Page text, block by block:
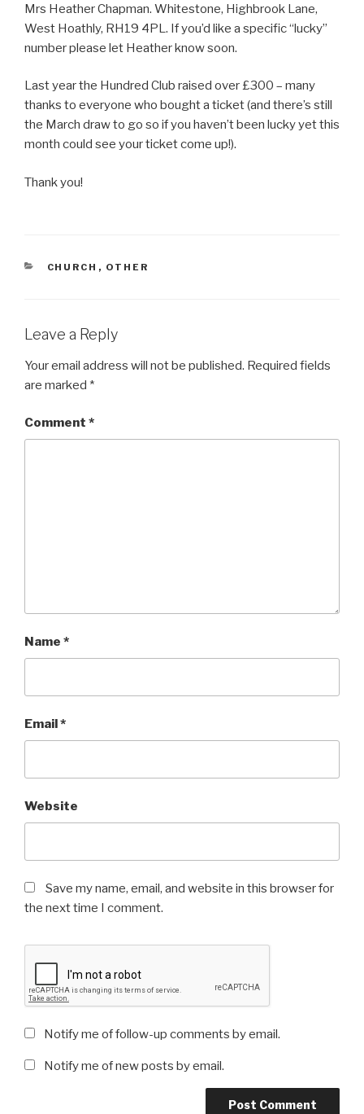
Mrs Heather Chapman. Whitestone, Highbrook Lane,
West Hoathly, RH19 4PL. If you’d like a specific “lucky”
number please let Heather know soon.
Last year the Hundred Club raised over £300 – many
thanks to everyone who bought a ticket (and there’s still
the March draw to go so if you haven’t been lucky yet this
month could see your ticket come up!).
Thank you!
CATEGORIES
CHURCH , OTHER
Leave a Reply
Your email address will not be published. Required fields
are marked *
Comment *
Name *
Email*
Website
Save my name, email, and website in this browser for
the next time I comment.
Notify me of follow-up comments by email.
Notify me of new posts by email.